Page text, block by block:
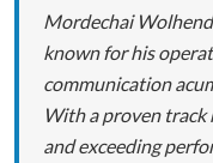
Mordechai
known for his
communication
With a proven
and exceeding